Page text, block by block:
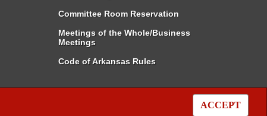
ACCEPT
Committee Room Reservation
Meetings of the Whole/Business
Meetings
Code of Arkansas Rules